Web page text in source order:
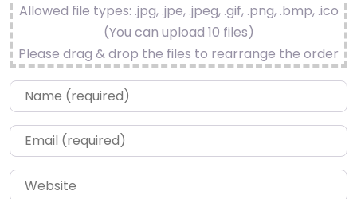
Allowed file types: .jpg, .jpe, .jpeg, .gif, .png, .bmp, .ico
(You can upload 10 files)
Please drag & drop the files to rearrange the order
Name*
Email*
Website